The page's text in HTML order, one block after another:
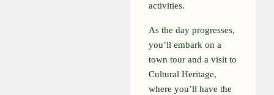
activities.
As the day progresses,
you’ll embark on a
town tour and a visit to
Cultural Heritage,
where you’ll have the